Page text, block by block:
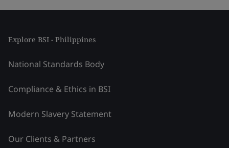
Explore BSI - Philippines
National Standards Body
Compliance & Ethics in BSI
Modern Slavery Statement
Our Clients & Partners